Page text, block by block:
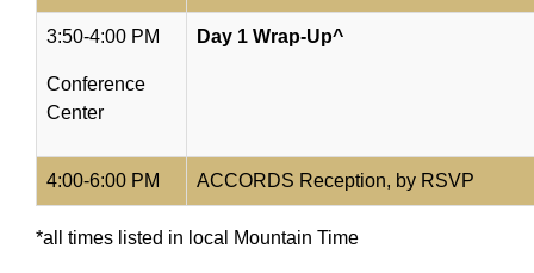
3:50-4:00 PM
Conference
Center
Day 1 Wrap-Up^
4:00-6:00 PM ACCORDS Reception, by RSVP
*all times listed in local Mountain Time